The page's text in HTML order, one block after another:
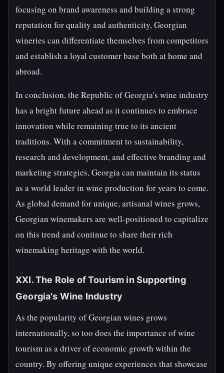
focusing on brand awareness and building a strong
reputation for quality and authenticity, Georgian
wineries can differentiate themselves from competitors
and establish a loyal customer base both at home and
abroad.
In conclusion, the Republic of Georgia's wine industry
has a bright future ahead as it continues to embrace
innovation while remaining true to its ancient
traditions. With a commitment to sustainability,
research and development, and effective branding and
marketing strategies, Georgia can maintain its status
as a world leader in wine production for years to come.
As global demand for unique, artisanal wines grows,
Georgian winemakers are well-positioned to capitalize
on this trend and continue to share their rich
winemaking heritage with the world.
XXI. The Role of Tourism in Supporting
Georgia's Wine Industry
As the popularity of Georgian wines grows
internationally, so too does the importance of wine
tourism as a driver of economic growth within the
country. By offering unique experiences that showcase